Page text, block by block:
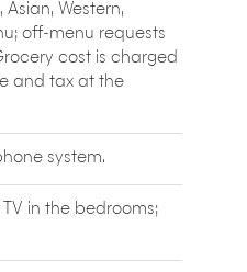
Western,
off-menu requests
cost is charged
and tax at the
system.
in the bedrooms;